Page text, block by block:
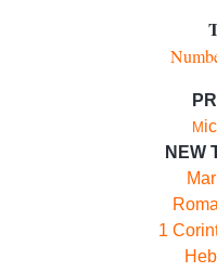
M
NEW
1